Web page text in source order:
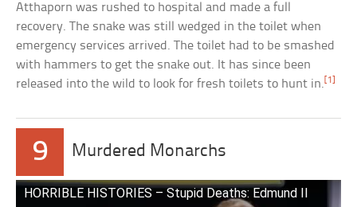
Atthaporn was rushed to hospital and made a full
recovery. The snake was still wedged in the toilet when
emergency services arrived. The toilet had to be smashed
with hammers to get the snake out. It has since been
released into the wild to look for fresh toilets to hunt in. [1]
9 Murdered Monarchs
HORRIBLE HISTORIES – Stupid Deaths: Edmund II